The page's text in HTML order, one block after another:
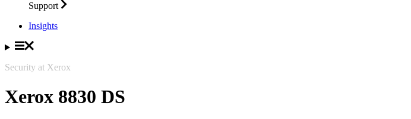
Support
Insights
Security at Xerox
Xerox 8830 DS